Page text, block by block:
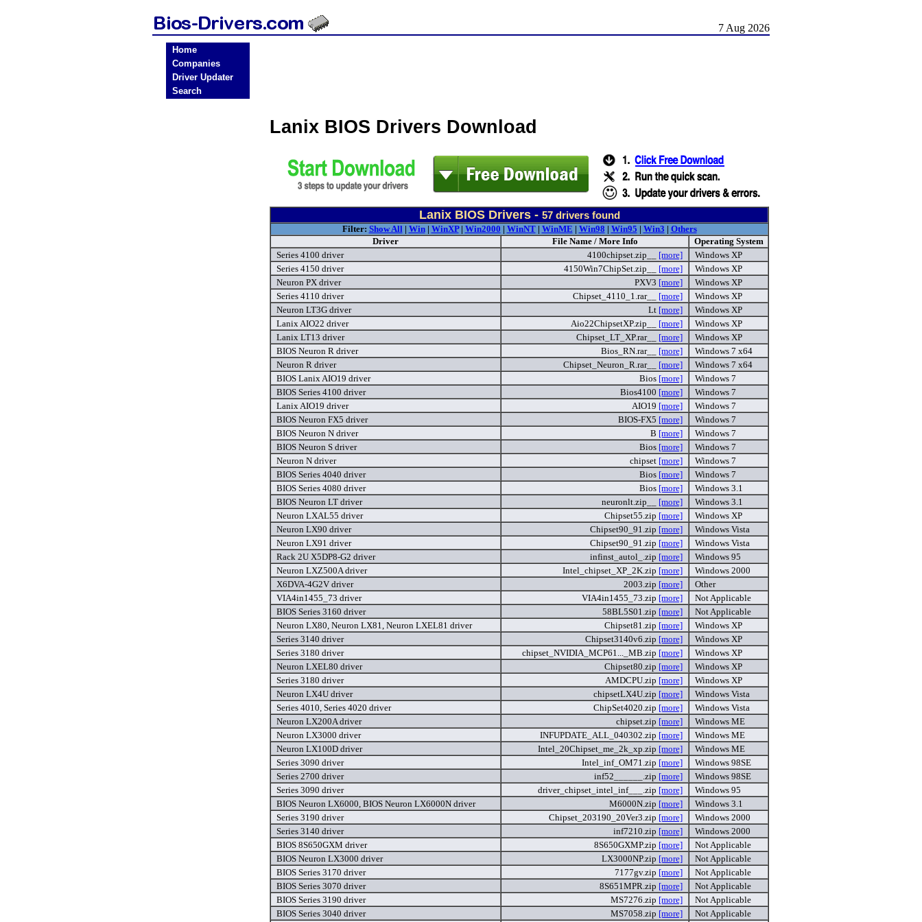
7 Aug 2026
Home
Companies
Driver Updater
Search
Lanix BIOS Drivers Download
Lanix BIOS Drivers - 57drivers found
Filter: Show All| Win| WinXP| Win2000 | WinNT| WinME | Win98 | Win95 | Win3 | Others
Driver
File Name / More Info
Operating System
Series 4100 driver
4100chipset.zip__ [more]
Windows XP
Series 4150 driver
4150Win7ChipSet.zip__ [more]
Windows XP
Neuron PX driver
PXV3 [more]
Windows XP
Series 4110 driver
Chipset_4110_1.rar__ [more]
Windows XP
Neuron LT3G driver
Lt [more]
Windows XP
Lanix AIO22 driver
Aio22ChipsetXP.zip__ [more]
Windows XP
Lanix LT13 driver
Chipset_LT_XP.rar__ [more]
Windows XP
BIOS Neuron R driver
Bios_RN.rar__ [more]
Windows 7 x64
Neuron R driver
Chipset_Neuron_R.rar__ [more]
Windows 7 x64
BIOS Lanix AIO19 driver
Bios [more]
Windows 7
BIOS Series 4100 driver
Bios4100 [more]
Windows 7
Lanix AIO19 driver
AIO19 [more]
Windows 7
BIOS Neuron FX5 driver
BIOS-FX5 [more]
Windows 7
BIOS Neuron N driver
B [more]
Windows 7
BIOS Neuron S driver
Bios [more]
Windows 7
Neuron N driver
chipset [more]
Windows 7
BIOS Series 4040 driver
Bios [more]
Windows 7
BIOS Series 4080 driver
Bios [more]
Windows 3.1
BIOS Neuron LT driver
neuronlt.zip__ [more]
Windows 3.1
Neuron LXAL55 driver
Chipset55.zip [more]
Windows XP
Neuron LX90 driver
Chipset90_91.zip [more]
Windows Vista
Neuron LX91 driver
Chipset90_91.zip [more]
Windows Vista
Rack 2U X5DP8-G2 driver
infinst_autol_.zip [more]
Windows 95
Neuron LXZ500A driver
Intel_chipset_XP_2K.zip [more]
Windows 2000
X6DVA-4G2V driver
2003.zip [more]
Other
VIA4in1455_73 driver
VIA4in1455_73.zip [more]
Not Applicable
BIOS Series 3160 driver
58BL5S01.zip [more]
Not Applicable
Neuron LX80, Neuron LX81, Neuron LXEL81 driver
Chipset81.zip [more]
Windows XP
Series 3140 driver
Chipset3140v6.zip [more]
Windows XP
Series 3180 driver
chipset_NVIDIA_MCP61..._MB.zip [more]
Windows XP
Neuron LXEL80 driver
Chipset80.zip [more]
Windows XP
Series 3180 driver
AMDCPU.zip [more]
Windows XP
Neuron LX4U driver
chipsetLX4U.zip [more]
Windows Vista
Series 4010, Series 4020 driver
ChipSet4020.zip [more]
Windows Vista
Neuron LX200A driver
chipset.zip [more]
Windows ME
Neuron LX3000 driver
INFUPDATE_ALL_040302.zip [more]
Windows ME
Neuron LX100D driver
Intel_20Chipset_me_2k_xp.zip [more]
Windows ME
Series 3090 driver
Intel_inf_OM71.zip [more]
Windows 98SE
Series 2700 driver
inf52______.zip [more]
Windows 98SE
Series 3090 driver
driver_chipset_intel_inf___.zip [more]
Windows 95
BIOS Neuron LX6000, BIOS Neuron LX6000N driver
M6000N.zip [more]
Windows 3.1
Series 3190 driver
Chipset_203190_20Ver3.zip [more]
Windows 2000
Series 3140 driver
inf7210.zip [more]
Windows 2000
BIOS 8S650GXM driver
8S650GXMP.zip [more]
Not Applicable
BIOS Neuron LX3000 driver
LX3000NP.zip [more]
Not Applicable
BIOS Series 3170 driver
7177gv.zip [more]
Not Applicable
BIOS Series 3070 driver
8S651MPR.zip [more]
Not Applicable
BIOS Series 3190 driver
MS7276.zip [more]
Not Applicable
BIOS Series 3040 driver
MS7058.zip [more] Not Applicable